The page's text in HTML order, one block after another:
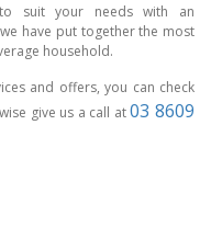
suit your needs with an
have put together the most
household.
and offers, you can check
give us a call at03 8609